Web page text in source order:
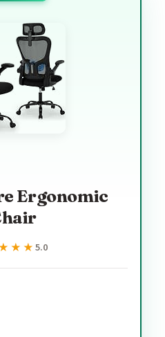
Ergonomic
5.0